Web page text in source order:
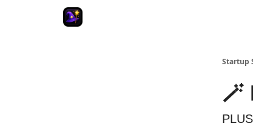
Startup
🪄